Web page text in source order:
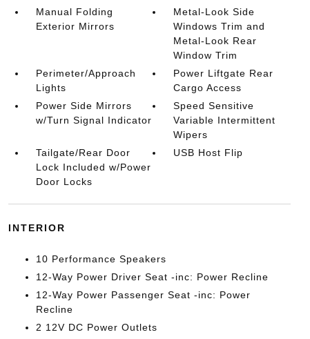
Manual Folding
Exterior Mirrors
Metal-Look Side
Windows Trim and
Metal-Look Rear
Window Trim
Perimeter/Approach
Lights
Power Liftgate Rear
Cargo Access
Power Side Mirrors
w/Turn Signal Indicator
Speed Sensitive
Variable Intermittent
Wipers
Tailgate/Rear Door
Lock Included w/Power
Door Locks
USB Host Flip
INTERIOR
10 Performance Speakers
12-Way Power Driver Seat -inc: Power Recline
12-Way Power Passenger Seat -inc: Power
Recline
2 12V DC Power Outlets